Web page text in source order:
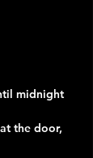
midnight
the door,